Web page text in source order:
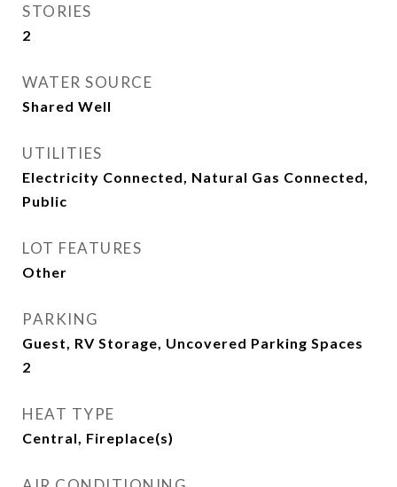
STORIES
2
WATER SOURCE
Shared Well
UTILITIES
Electricity Connected, Natural Gas Connected,
Public
LOT FEATURES
Other
PARKING
Guest, RV Storage, Uncovered Parking Spaces
2
HEAT TYPE
Central, Fireplace(s)